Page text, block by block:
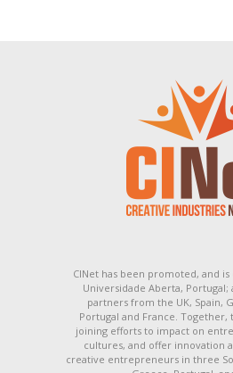
CINet has been promoted, and
Universidade Aberta,
partners from the UK, Spain,
Portugal and France. Together,
joining efforts to impact on
cultures, and offer innovation
creative entrepreneurs in three